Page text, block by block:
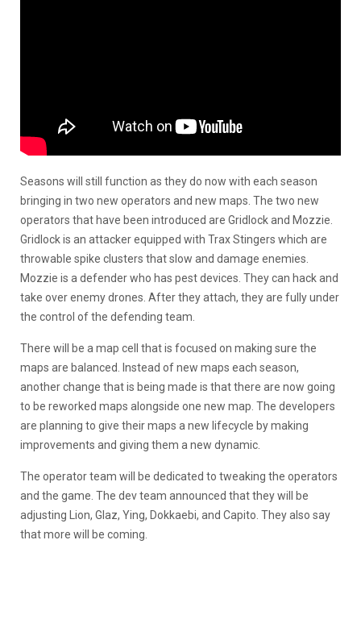
Seasons will still function as they do now with each season
bringing in two new operators and new maps. The two new
operators that have been introduced are Gridlock and Mozzie.
Gridlock is an attacker equipped with Trax Stingers which are
throwable spike clusters that slow and damage enemies.
Mozzie is a defender who has pest devices. They can hack and
take over enemy drones. After they attach, they are fully under
the control of the defending team.
There will be a map cell that is focused on making sure the
maps are balanced. Instead of new maps each season,
another change that is being made is that there are now going
to be reworked maps alongside one new map. The developers
are planning to give their maps a new lifecycle by making
improvements and giving them a new dynamic.
The operator team will be dedicated to tweaking the operators
and the game. The dev team announced that they will be
adjusting Lion, Glaz, Ying, Dokkaebi, and Capito. They also say
that more will be coming.